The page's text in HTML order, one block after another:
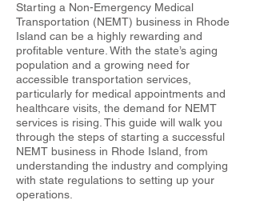
Starting a Non-Emergency Medical
Transportation (NEMT) business in Rhode
Island can be a highly rewarding and
profitable venture. With the state’s aging
population and a growing need for
accessible transportation services,
particularly for medical appointments and
healthcare visits, the demand for NEMT
services is rising. This guide will walk you
through the steps of starting a successful
NEMT business in Rhode Island, from
understanding the industry and complying
with state regulations to setting up your
operations.